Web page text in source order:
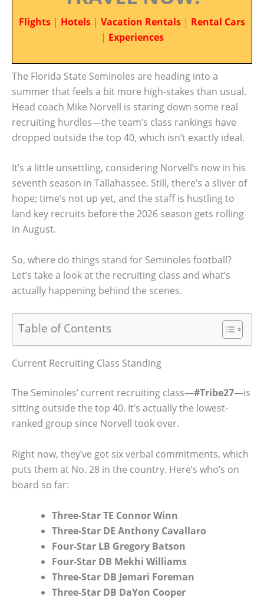
Flights | Hotels | Vacation Rentals | Rental Cars
| Experiences
The Florida State Seminoles are heading into a
summer that feels a bit more high-stakes than usual.
Head coach Mike Norvell is staring down some real
recruiting hurdles—the team’s class rankings have
dropped outside the top 40, which isn’t exactly ideal.
It’s a little unsettling, considering Norvell’s now in his
seventh season in Tallahassee. Still, there’s a sliver of
hope; time’s not up yet, and the staff is hustling to
land key recruits before the 2026 season gets rolling
in August.
So, where do things stand for Seminoles football?
Let’s take a look at the recruiting class and what’s
actually happening behind the scenes.
Table of Contents
Current Recruiting Class Standing
The Seminoles’ current recruiting class—#Tribe27—is
sitting outside the top 40. It’s actually the lowest-
ranked group since Norvell took over.
Right now, they’ve got six verbal commitments, which
puts them at No. 28 in the country. Here’s who’s on
board so far:
Three-Star TE Connor Winn
Three-Star DE Anthony Cavallaro
Four-Star LB Gregory Batson
Four-Star DB Mekhi Williams
Three-Star DB Jemari Foreman
Three-Star DB DaYon Cooper